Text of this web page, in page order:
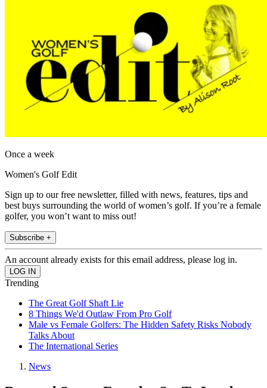
Once a week
Women's Golf Edit
Sign up to our free newsletter, filled with news, features, tips and
best buys surrounding the world of women’s golf. If you’re a female
golfer, you won’t want to miss out!
Subscribe +
An account already exists for this email address, please log in.
Trending
The Great Golf Shaft Lie
8 Things We'd Outlaw From Pro Golf
Male vs Female Golfers: The Hidden Safety Risks Nobody
Talks About
The International Series
News